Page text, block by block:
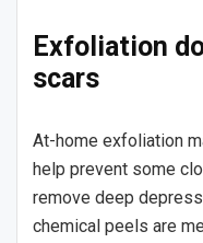
Exfoliation
scars
At-home exfoliation
help prevent some
remove deep
chemical peels are